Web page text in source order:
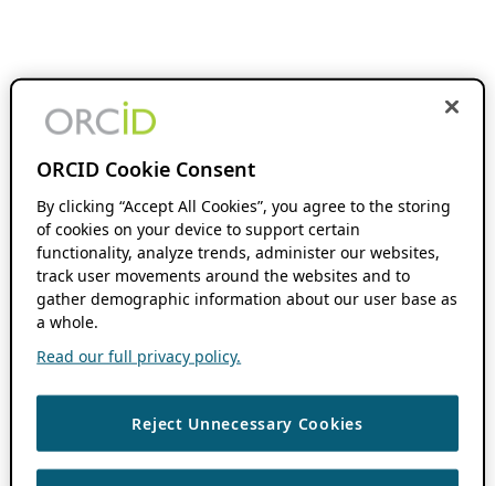
ORCID Cookie Consent
By clicking “Accept All Cookies”, you agree to the storing
of cookies on your device to support certain
functionality, analyze trends, administer our websites,
track user movements around the websites and to
gather demographic information about our user base as
a whole.
Read our full privacy policy.
Reject Unnecessary Cookies